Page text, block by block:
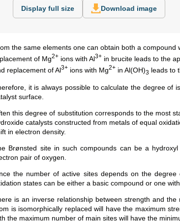
Display full size Download image
the same elements one can obtain both a
of Mg2+ ions with Al3+ in brucite leads to the
replacement of Al3+ ions with Mg2+ in Al(OH)3 leads to
it is always possible to calculate the degree of
surface.
this degree of substitution corresponds to the most
catalysts constructed from metals of equal
in electron density.
Brønsted site in such compounds can be a
pair of oxygen.
the number of active sites depends on the
states can be either a basic compound or one
is an inverse relationship between strength and
is isomorphically replaced will have the maximum
the maximum number of main sites will have the